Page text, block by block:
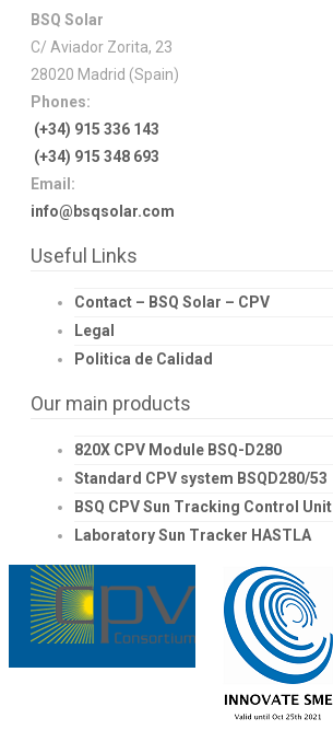
BSQ Solar
C/ Aviador Zorita, 23
28020 Madrid (Spain)
Phones:
(+34) 915 336 143
(+34) 915 348 693
Email:
info@bsqsolar.com
Useful Links
Contact – BSQ Solar – CPV
Legal
Politica de Calidad
Our main products
820X CPV Module BSQ-D280
Standard CPV system BSQD280/53
BSQ CPV Sun Tracking Control Unit
Laboratory Sun Tracker HASTLA